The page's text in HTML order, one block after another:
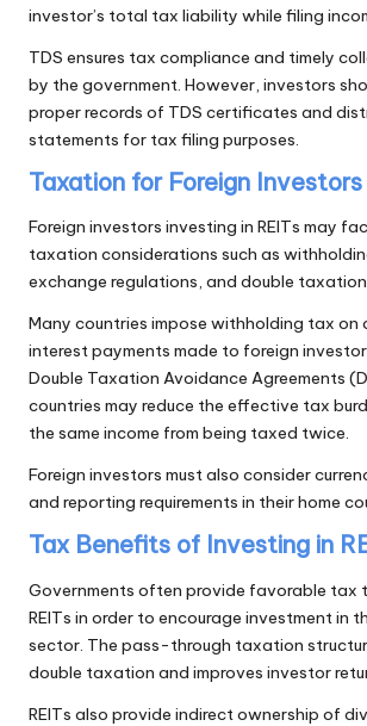
investor’s total tax liability while filing
TDS ensures tax compliance and timely
by the government. However, investors
proper records of TDS certificates and
statements for tax filing purposes.
Taxation for Foreign Investors
Foreign investors investing in REITs may
taxation considerations such as
exchange regulations, and double
Many countries impose withholding tax on
interest payments made to foreign
Double Taxation Avoidance Agreements
countries may reduce the effective tax
the same income from being taxed twice.
Foreign investors must also consider
and reporting requirements in their home
Tax Benefits of Investing in
Governments often provide favorable tax
REITs in order to encourage investment in
sector. The pass-through taxation
double taxation and improves investor
REITs also provide indirect ownership of